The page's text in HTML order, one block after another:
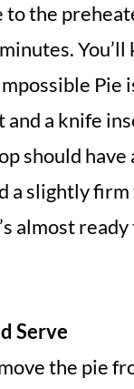
the
You’ll
Pie
and a knife
should have
a slightly
almost ready
Serve
the pie